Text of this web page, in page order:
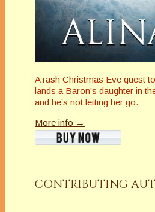
A rash Christmas Eve quest
lands a Baron’s daughter in
and he’s not letting her go.
More info →
CONTRIBUTING